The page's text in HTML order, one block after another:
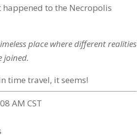
happened to the Necropolis
place where different realities
joined.
time travel, it seems!
AM CST